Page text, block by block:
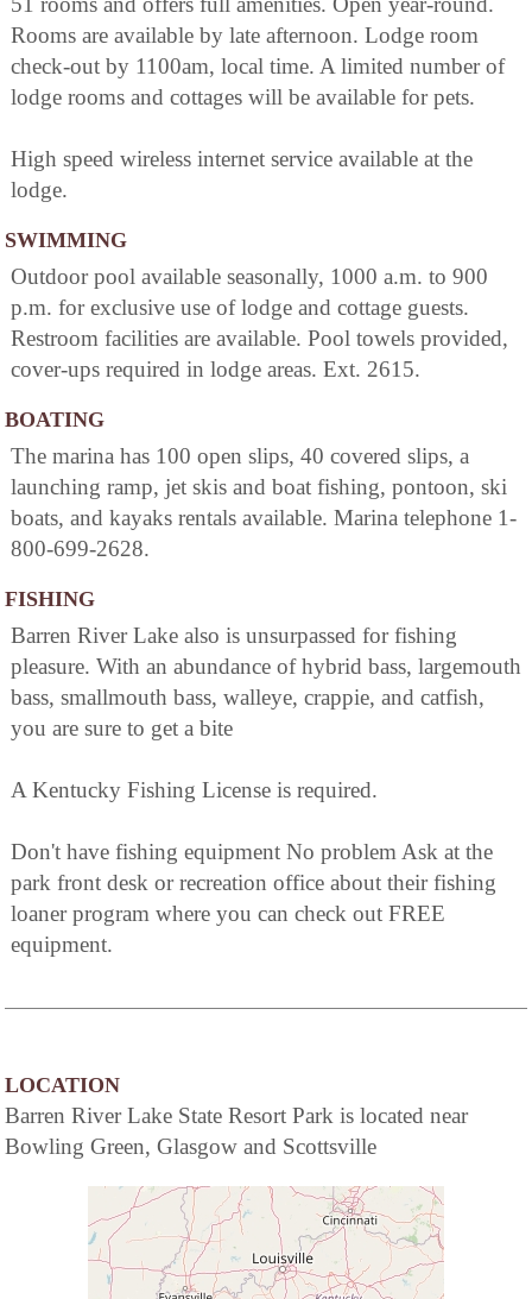
Rooms are available by late afternoon. Lodge room
check-out by 1100am, local time. A limited number of
lodge rooms and cottages will be available for pets.
High speed wireless internet service available at the
lodge.
SWIMMING
Outdoor pool available seasonally, 1000 a.m. to 900
p.m. for exclusive use of lodge and cottage guests.
Restroom facilities are available. Pool towels provided,
cover-ups required in lodge areas. Ext. 2615.
BOATING
The marina has 100 open slips, 40 covered slips, a
launching ramp, jet skis and boat fishing, pontoon, ski
boats, and kayaks rentals available. Marina telephone 1-
800-699-2628.
FISHING
Barren River Lake also is unsurpassed for fishing
pleasure. With an abundance of hybrid bass, largemouth
bass, smallmouth bass, walleye, crappie, and catfish,
you are sure to get a bite
A Kentucky Fishing License is required.
Don't have fishing equipment No problem Ask at the
park front desk or recreation office about their fishing
loaner program where you can check out FREE
equipment.
LOCATION
Barren River Lake State Resort Park is located near
Bowling Green, Glasgow and Scottsville